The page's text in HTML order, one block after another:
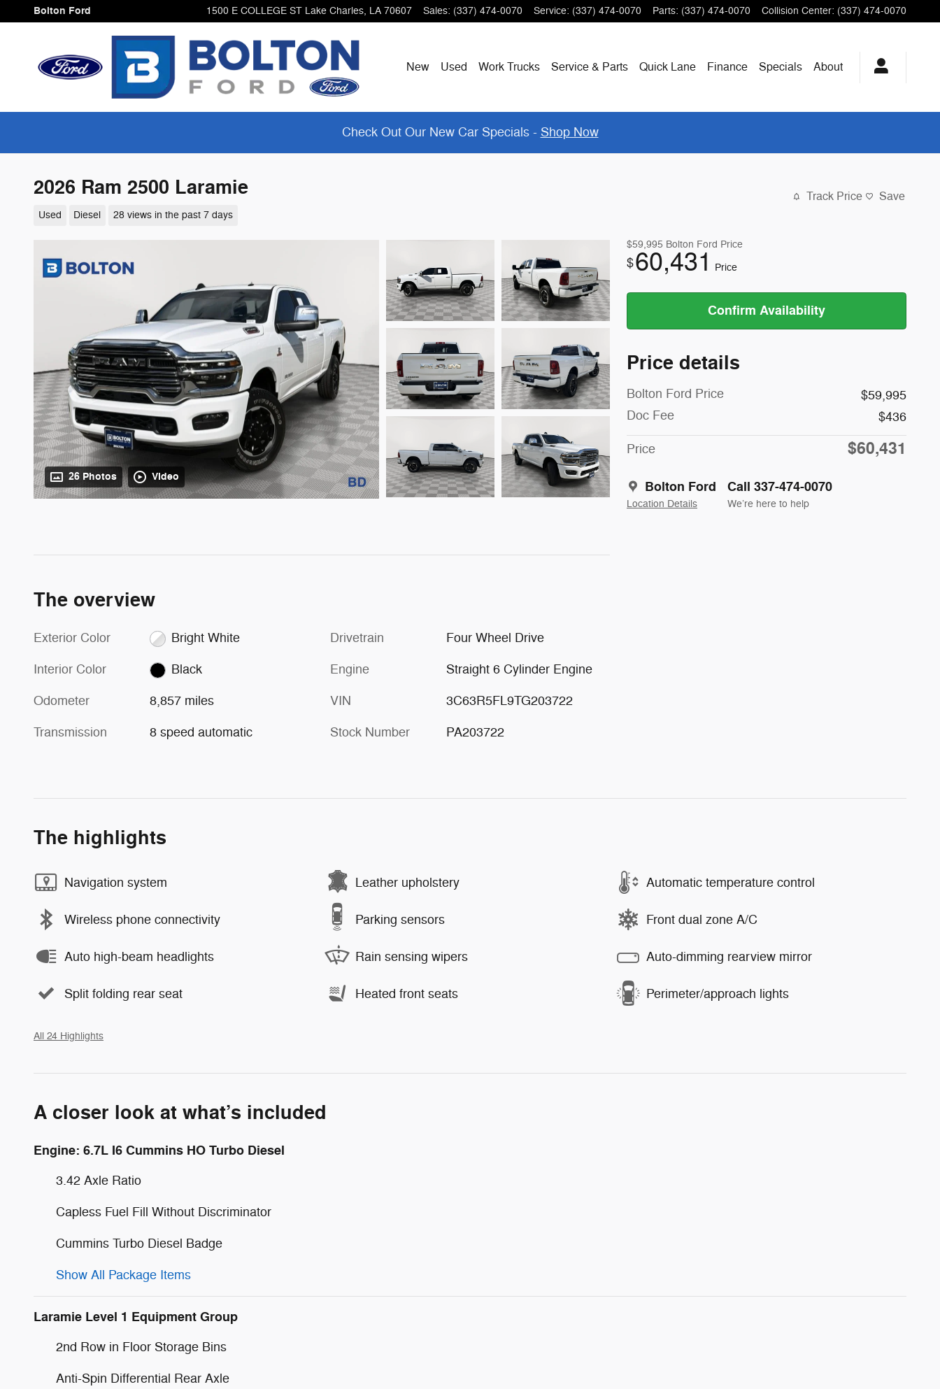
Skip to main content
Bolton Ford 1500 E COLLEGE ST Lake Charles, LA 70607 Sales: (337) 474-0070 Service: (337) 474-0070 Parts: (337) 474-0070 Collision Center: (337) 474-0070
New Used Work Trucks Service & Parts Quick Lane Finance Specials About
Check Out Our New Car Specials - Shop Now
2026 Ram 2500 Laramie
Used Diesel 28 views in the past 7 days
Track Price Save
26 Photos Video
$59,995 Bolton Ford Price
$60,431 Price
Confirm Availability
Price details
Bolton Ford Price
$59,995
Doc Fee
$436
Price $60,431
Bolton Ford
Location Details
Call 337-474-0070
We’re here to help
The overview
Exterior Color Bright White
Interior Color Black
Odometer 8,857 miles
Transmission 8 speed automatic
Drivetrain Four Wheel Drive
Engine Straight 6 Cylinder Engine
VIN 3C63R5FL9TG203722
Stock Number PA203722
The highlights
Navigation system Leather upholstery Automatic temperature control
Wireless phone connectivity Parking sensors Front dual zone A/C
Auto high-beam headlights Rain sensing wipers Auto-dimming rearview mirror
Split folding rear seat Heated front seats Perimeter/approach lights
All 24 Highlights
A closer look at what’s included
Engine: 6.7L I6 Cummins HO Turbo Diesel
3.42 Axle Ratio
Capless Fuel Fill Without Discriminator
Cummins Turbo Diesel Badge
Show All Package Items
Laramie Level 1 Equipment Group
2nd Row in Floor Storage Bins
Anti-Spin Differential Rear Axle